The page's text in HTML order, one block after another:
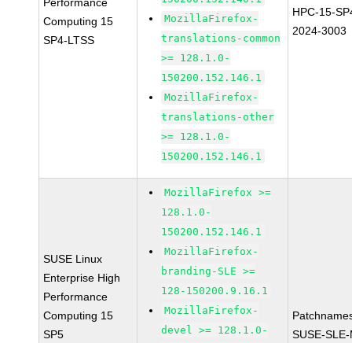
Computing 15
SP4-LTSS
MozillaFirefox-
translations-common
>= 128.1.0-
150200.152.146.1
MozillaFirefox-
translations-other
>= 128.1.0-
150200.152.146.1
HPC-15-
2024-3003
SUSE Linux
Enterprise High
Performance
Computing 15
SP5
MozillaFirefox >=
128.1.0-
150200.152.146.1
MozillaFirefox-
branding-SLE >=
128-150200.9.16.1
MozillaFirefox-
devel >= 128.1.0-
SUSE-